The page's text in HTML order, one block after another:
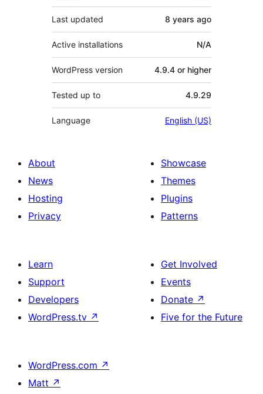
Last updated 8 years ago
Active installations N/A
WordPress version 4.9.4 or higher
Tested up to 4.9.29
Language English (US)
About
News
Hosting
Privacy
Showcase
Themes
Plugins
Patterns
Learn
Support
Developers
WordPress.tv ↗
Get Involved
Events
Donate ↗
Five for the Future
WordPress.com ↗
Matt ↗